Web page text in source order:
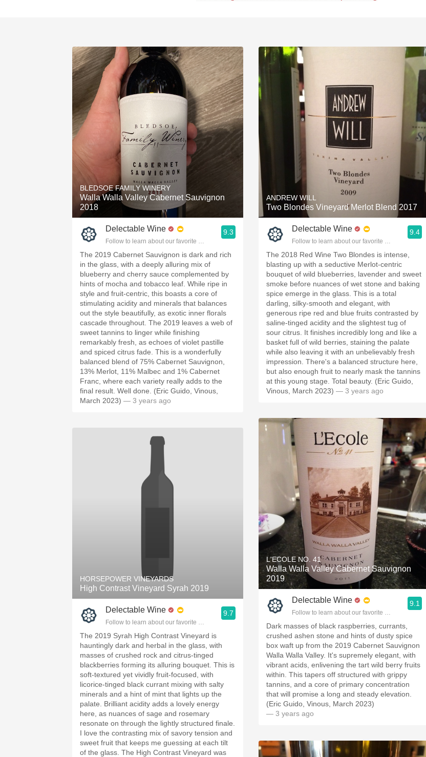
BLEDSOE FAMILY WINERY
Walla Walla Valley Cabernet Sauvignon
2018
Delectable Wine
Follow to learn about our favorite wines & people.
9.3
The 2019 Cabernet Sauvignon is dark and rich
in the glass, with a deeply alluring mix of
blueberry and cherry sauce complemented by
hints of mocha and tobacco leaf. While ripe in
style and fruit-centric, this boasts a core of
stimulating acidity and minerals that balances
out the style beautifully, as exotic inner florals
cascade throughout. The 2019 leaves a web of
sweet tannins to linger while finishing
remarkably fresh, as echoes of violet pastille
and spiced citrus fade. This is a wonderfully
balanced blend of 75% Cabernet Sauvignon,
13% Merlot, 11% Malbec and 1% Cabernet
Franc, where each variety really adds to the
final result. Well done. (Eric Guido, Vinous,
March 2023) — 3 years ago
HORSEPOWER VINEYARDS
High Contrast Vineyard Syrah 2019
Delectable Wine
Follow to learn about our favorite wines & people.
9.7
The 2019 Syrah High Contrast Vineyard is
hauntingly dark and herbal in the glass, with
masses of crushed rock and citrus-tinged
blackberries forming its alluring bouquet. This is
soft-textured yet vividly fruit-focused, with
licorice-tinged black currant mixing with salty
minerals and a hint of mint that lights up the
palate. Brilliant acidity adds a lovely energy
here, as nuances of sage and rosemary
resonate on through the lightly structured finale.
I love the contrasting mix of savory tension and
sweet fruit that keeps me guessing at each tilt
of the glass. The High Contrast Vineyard was
ANDREW WILL
Two Blondes Vineyard Merlot Blend 2017
Delectable Wine
Follow to learn about our favorite wines & people.
9.4
The 2018 Red Wine Two Blondes is intense,
blasting up with a seductive Merlot-centric
bouquet of wild blueberries, lavender and sweet
smoke before nuances of wet stone and baking
spice emerge in the glass. This is a total
darling, silky-smooth and elegant, with
generous ripe red and blue fruits contrasted by
saline-tinged acidity and the slightest tug of
sour citrus. It finishes incredibly long and like a
basket full of wild berries, staining the palate
while also leaving it with an unbelievably fresh
impression. There's a balanced structure here,
but also enough fruit to nearly mask the tannins
at this young stage. Total beauty. (Eric Guido,
Vinous, March 2023) — 3 years ago
L'ECOLE NO. 41
Walla Walla Valley Cabernet Sauvignon
2019
Delectable Wine
Follow to learn about our favorite wines & people.
9.1
Dark masses of black raspberries, currants,
crushed ashen stone and hints of dusty spice
box waft up from the 2019 Cabernet Sauvignon
Walla Walla Valley. It's supremely elegant, with
vibrant acids, enlivening the tart wild berry fruits
within. This tapers off structured with grippy
tannins, and a core of primary concentration
that will promise a long and steady elevation.
(Eric Guido, Vinous, March 2023)
— 3 years ago